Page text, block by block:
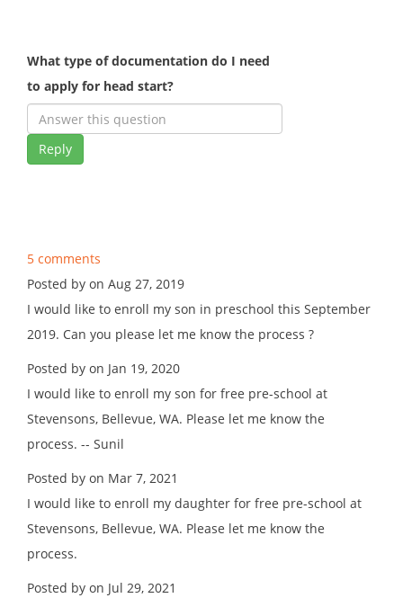
What type of documentation do I need
to apply for head start?
Reply
5 comments
Posted by on Aug 27, 2019
I would like to enroll my son in preschool this September
2019. Can you please let me know the process ?
Posted by on Jan 19, 2020
I would like to enroll my son for free pre-school at
Stevensons, Bellevue, WA. Please let me know the
process. -- Sunil
Posted by on Mar 7, 2021
I would like to enroll my daughter for free pre-school at
Stevensons, Bellevue, WA. Please let me know the
process.
Posted by on Jul 29, 2021